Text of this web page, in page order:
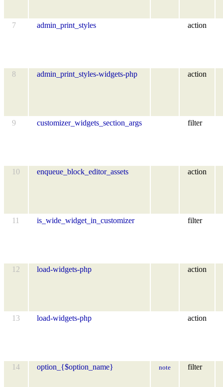
7 admin_print_styles action
8 admin_print_styles-widgets-php action
9 customizer_widgets_section_args filter
10 enqueue_block_editor_assets action
11 is_wide_widget_in_customizer filter
12 load-widgets-php action
13 load-widgets-php action
14 option_{$option_name} note filter